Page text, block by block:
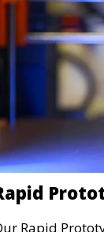
Rapid